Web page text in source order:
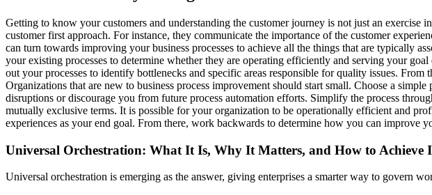
Getting to know your customers and understanding the customer journey is not just an exercise
customer first approach. For instance, they communicate the importance of the customer
can turn towards improving your business processes to achieve all the things that are typically
your existing processes to determine whether they are operating efficiently and serving your
out your processes to identify bottlenecks and specific areas responsible for quality issues.
Organizations that are new to business process improvement should start small. Choose a
disruptions or discourage you from future process automation efforts. Simplify the process
mutually exclusive terms. It is possible for your organization to be operationally efficient and
experiences as your end goal. From there, work backwards to determine how you can improve
Universal Orchestration: What It Is, Why It Matters, and How to Achieve
Universal orchestration is emerging as the answer, giving enterprises a smarter way to govern